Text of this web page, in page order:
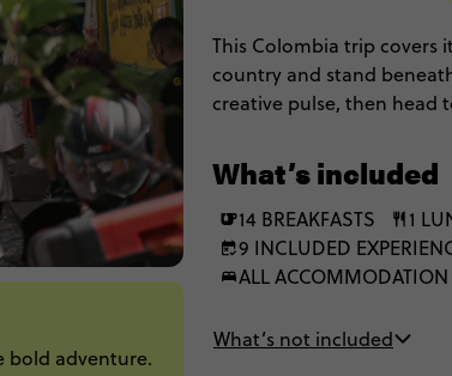
bold adventure.
This Colombia trip covers
country and stand
creative pulse, then head
scenery and standout
What’s included
14 BREAKFASTS 1
9 INCLUDED
ALL ACCOMMODATION
What’s not included